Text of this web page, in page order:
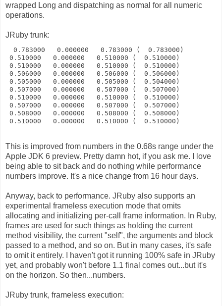
wrapped Long and dispatching as normal for all numeric
operations.
JRuby trunk:
  0.783000   0.000000   0.783000 (  0.783000)
0.510000   0.000000   0.510000 (  0.510000)
0.510000   0.000000   0.510000 (  0.510000)
0.506000   0.000000   0.506000 (  0.506000)
0.505000   0.000000   0.505000 (  0.504000)
0.507000   0.000000   0.507000 (  0.507000)
0.510000   0.000000   0.510000 (  0.510000)
0.507000   0.000000   0.507000 (  0.507000)
0.508000   0.000000   0.508000 (  0.508000)
0.510000   0.000000   0.510000 (  0.510000)
This is improved from numbers in the 0.68s range under the
Apple JDK 6 preview. Pretty damn hot, if you ask me. I love
being able to sit back and do nothing while performance
numbers improve. It's a nice change from 16 hour days.
Anyway, back to performance. JRuby also supports an
experimental frameless execution mode that omits
allocating and initializing per-call frame information. In Ruby,
frames are used for such things as holding the current
method visibility, the current "self", the arguments and block
passed to a method, and so on. But in many cases, it's safe
to omit it entirely. I haven't got it running 100% safe in JRuby
yet, and probably won't before 1.1 final comes out...but it's
on the horizon. So then...numbers.
JRuby trunk, frameless execution: